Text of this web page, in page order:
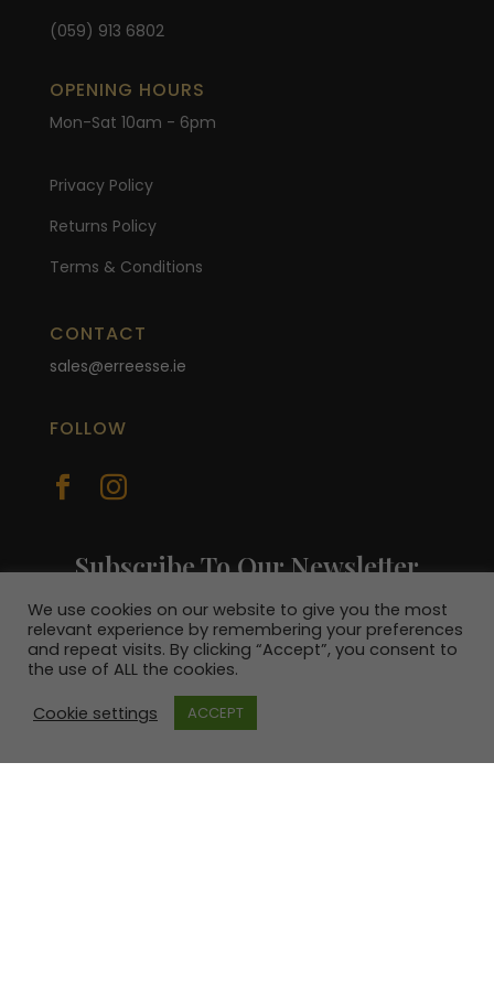
(059) 913 6802
OPENING HOURS
Mon-Sat 10am - 6pm
Privacy Policy
Returns Policy
Terms & Conditions
CONTACT
sales@erreesse.ie
FOLLOW
 
Subscribe To Our Newsletter
Join our mailing list to receive the latest
news and be in with a chance to win a €100
voucher.
We use cookies on our website to give you the most
relevant experience by remembering your preferences
and repeat visits. By clicking “Accept”, you consent to
the use of ALL the cookies.
Cookie settings
ACCEPT